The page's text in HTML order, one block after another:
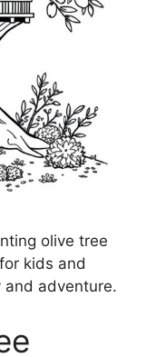
olive tree
kids and
adventure.